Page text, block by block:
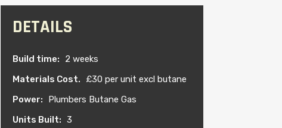
DETAILS
Build time:
2 weeks
Materials Cost.
£30 per unit excl butane
Power:
Plumbers Butane Gas
Units Built: 3